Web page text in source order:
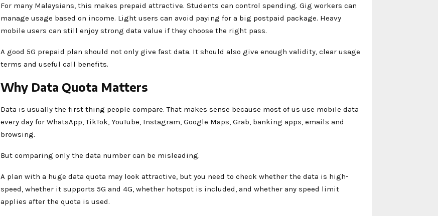
For many Malaysians, this makes prepaid attractive. Students can control spending. Gig workers can
manage usage based on income. Light users can avoid paying for a big postpaid package. Heavy
mobile users can still enjoy strong data value if they choose the right pass.
A good 5G prepaid plan should not only give fast data. It should also give enough validity, clear usage
terms and useful call benefits.
Why Data Quota Matters
Data is usually the first thing people compare. That makes sense because most of us use mobile data
every day for WhatsApp, TikTok, YouTube, Instagram, Google Maps, Grab, banking apps, emails and
browsing.
But comparing only the data number can be misleading.
A plan with a huge data quota may look attractive, but you need to check whether the data is high-
speed, whether it supports 5G and 4G, whether hotspot is included, and whether any speed limit
applies after the quota is used.